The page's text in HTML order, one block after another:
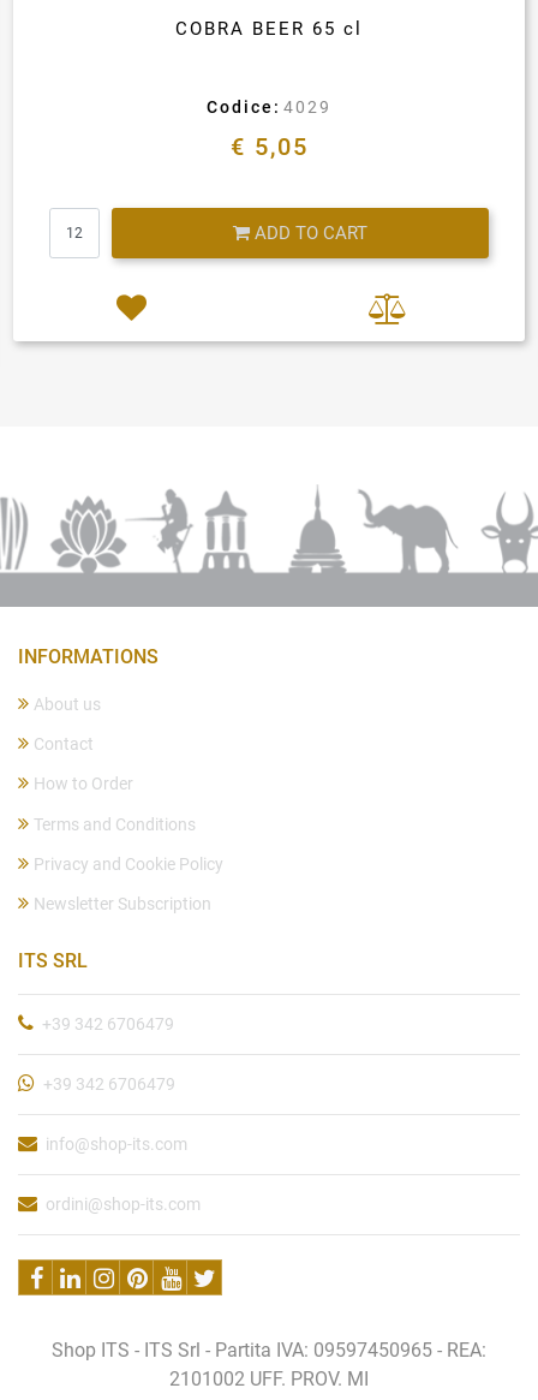
COBRA BEER 65 cl
Codice: 4029
€ 5,05
ADD TO CART
INFORMATIONS
About us
Contact
How to Order
Terms and Conditions
Privacy and Cookie Policy
Newsletter Subscription
ITS SRL
+39 342 6706479
+39 342 6706479
info@shop-its.com
ordini@shop-its.com
Shop ITS - ITS Srl - Partita IVA: 09597450965 - REA:
2101002 UFF. PROV. MI